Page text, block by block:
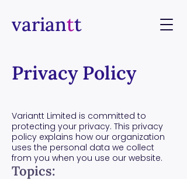
variantt
Privacy Policy
​Variantt Limited is committed to
protecting your privacy. This privacy
policy explains how our organization
uses the personal data we collect
from you when you use our website.
Topics: